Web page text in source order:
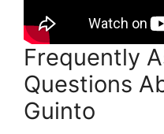
Frequently
Questions
Guinto